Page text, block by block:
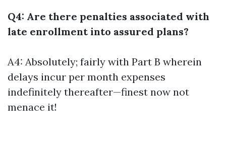
Q4: Are there penalties associated with
late enrollment into assured plans?
A4: Absolutely; fairly with Part B wherein
delays incur per month expenses
indefinitely thereafter—finest now not
menace it!